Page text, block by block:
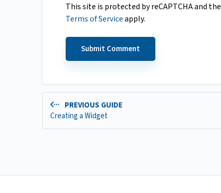
This site is protected by reCAPTCHA and
Terms of Serviceapply.
PREVIOUS GUIDE
Creating a Widget